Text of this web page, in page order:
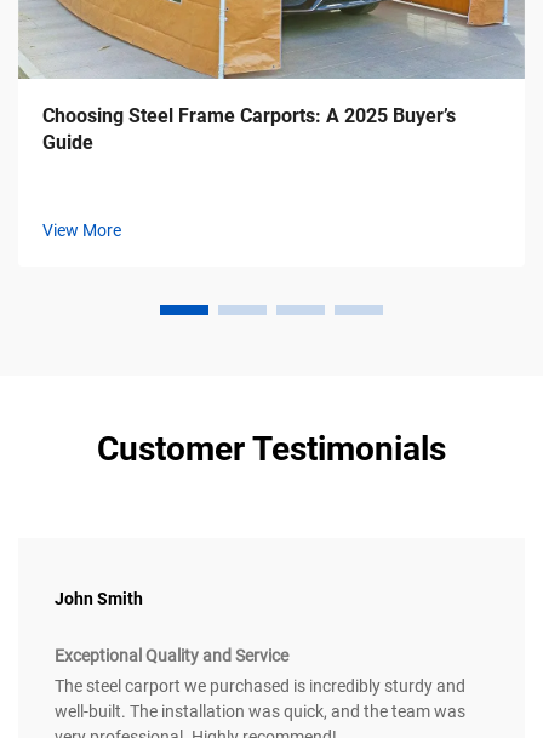
Choosing Steel Frame Carports: A 2025 Buyer’s
Guide
View More
Customer Testimonials
John Smith
Exceptional Quality and Service
The steel carport we purchased is incredibly sturdy and
well-built. The installation was quick, and the team was